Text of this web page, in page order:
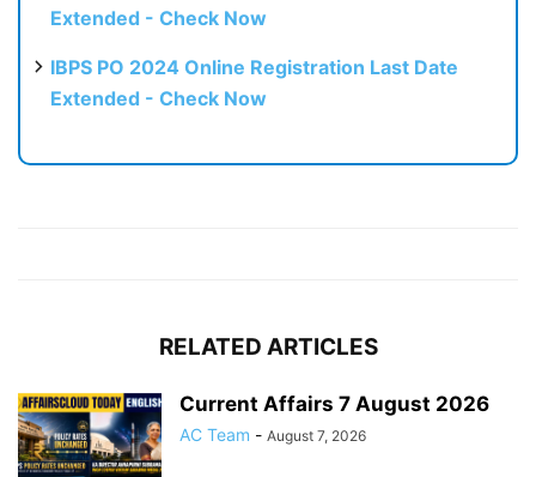
Extended - Check Now
IBPS PO 2024 Online Registration Last Date
Extended - Check Now
RELATED ARTICLES
Current Affairs 7 August 2026
AC Team - August 7, 2026